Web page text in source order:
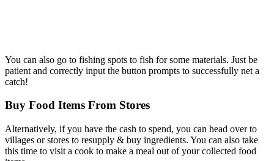
You can also go to fishing spots to fish for some materials. Just be
patient and correctly input the button prompts to successfully net a
catch!
Buy Food Items From Stores
Alternatively, if you have the cash to spend, you can head over to
villages or stores to resupply & buy ingredients. You can also take
this time to visit a cook to make a meal out of your collected food